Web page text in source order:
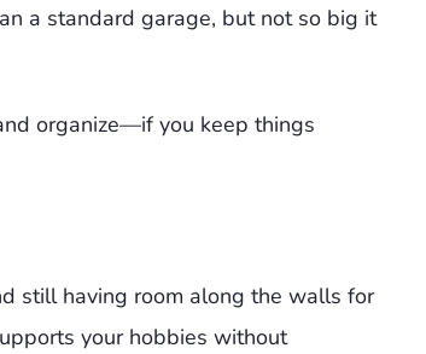
a standard garage, but not so big it
organize—if you keep things
still having room along the walls for
your hobbies without